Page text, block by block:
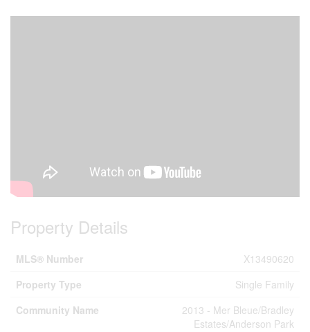
Property Details
MLS® Number
X13490620
Property Type
Single Family
Community Name
2013 - Mer Bleue/Bradley
Estates/Anderson Park